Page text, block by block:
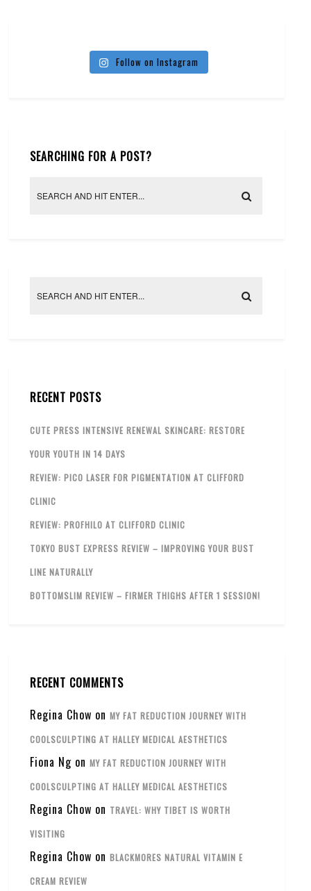
Follow on Instagram
SEARCHING FOR A POST?
RECENT POSTS
CUTE PRESS INTENSIVE RENEWAL SKINCARE: RESTORE
YOUR YOUTH IN 14 DAYS
REVIEW: PICO LASER FOR PIGMENTATION AT CLIFFORD
CLINIC
REVIEW: PROFHILO AT CLIFFORD CLINIC
TOKYO BUST EXPRESS REVIEW – IMPROVING YOUR BUST
LINE NATURALLY
BOTTOMSLIM REVIEW – FIRMER THIGHS AFTER 1 SESSION!
RECENT COMMENTS
Regina Chow onMY FAT REDUCTION JOURNEY WITH
COOLSCULPTING AT HALLEY MEDICAL AESTHETICS
Fiona Ng onMY FAT REDUCTION JOURNEY WITH
COOLSCULPTING AT HALLEY MEDICAL AESTHETICS
Regina Chow on TRAVEL: WHY TIBET IS WORTH
VISITING
Regina Chow onBLACKMORES NATURAL VITAMIN E
CREAM REVIEW